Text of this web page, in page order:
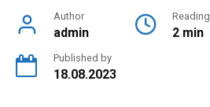
Author
admin
Reading
2 min
Published by
18.08.2023